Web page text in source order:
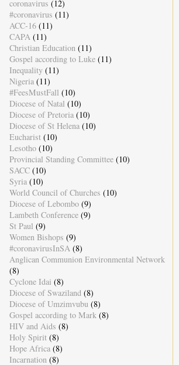
coronavirus (12)
#coronavirus (11)
ACC-16 (11)
CAPA (11)
Christian Education (11)
Gospel according to Luke (11)
Inequality (11)
Nigeria (11)
#FeesMustFall (10)
Diocese of Natal (10)
Diocese of Pretoria (10)
Diocese of St Helena (10)
Eucharist (10)
Lesotho (10)
Provincial Standing Committee (10)
SACC (10)
Syria (10)
World Council of Churches (10)
Diocese of Lebombo (9)
Lambeth Conference (9)
St Paul (9)
Women Bishops (9)
#coronavirusInSA (8)
Anglican Communion Environmental Network
(8)
Cyclone Idai (8)
Diocese of Swaziland (8)
Diocese of Umzimvubu (8)
Gospel according to Mark (8)
HIV and Aids (8)
Holy Spirit (8)
Hope Africa (8)
Incarnation (8)